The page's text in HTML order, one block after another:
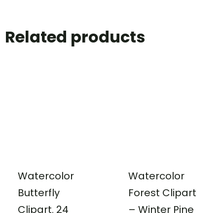
Related products
Watercolor
Butterfly
Clipart. 24
Watercolor
Forest Clipart
– Winter Pine